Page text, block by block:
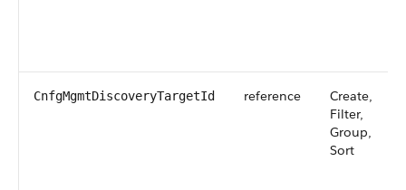
CnfgMgmtDiscoveryTargetId reference
Create,
Filter,
Group,
Sort